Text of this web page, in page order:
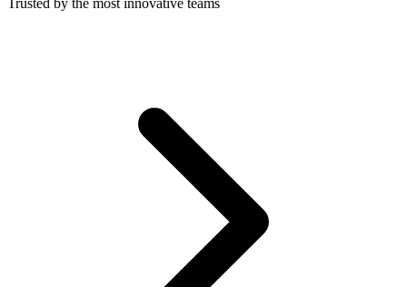
Trusted by the most innovative teams